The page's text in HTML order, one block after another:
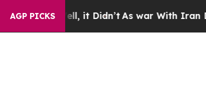
AGP PICKS
it Didn’t As war With Iran Drove oil